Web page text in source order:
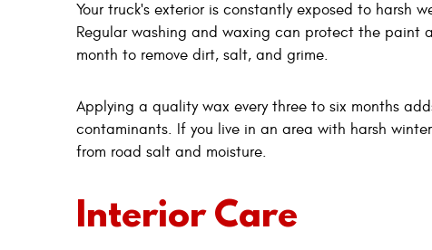
Your truck's exterior is constantly exposed to harsh
Regular washing and waxing can protect the paint
month to remove dirt, salt, and grime.
Applying a quality wax every three to six months
contaminants. If you live in an area with harsh
from road salt and moisture.
Interior Care